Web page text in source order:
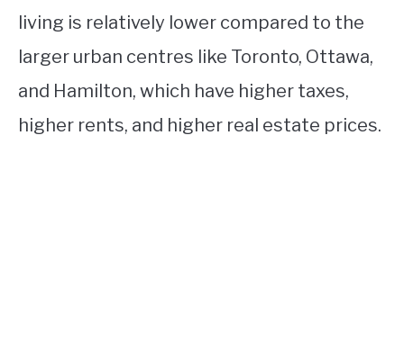
living is relatively lower compared to the
larger urban centres like Toronto, Ottawa,
and Hamilton, which have higher taxes,
higher rents, and higher real estate prices.